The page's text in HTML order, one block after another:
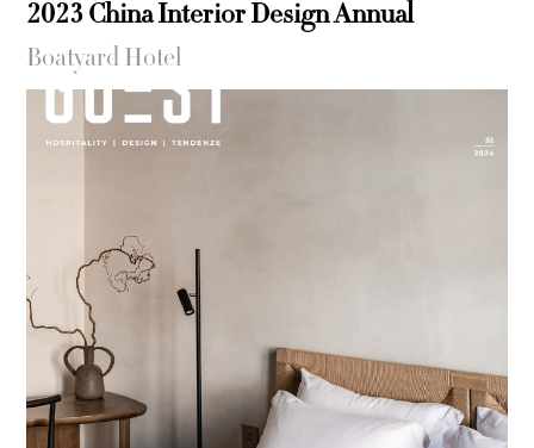
2023 China Interior Design Annual
Boatyard Hotel